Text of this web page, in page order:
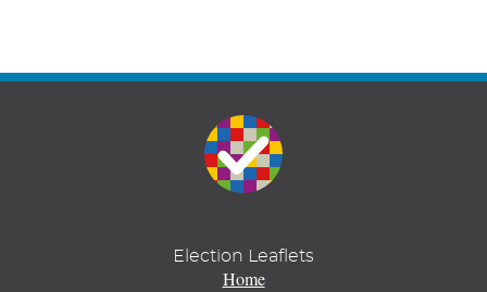
Election Leaflets
Home